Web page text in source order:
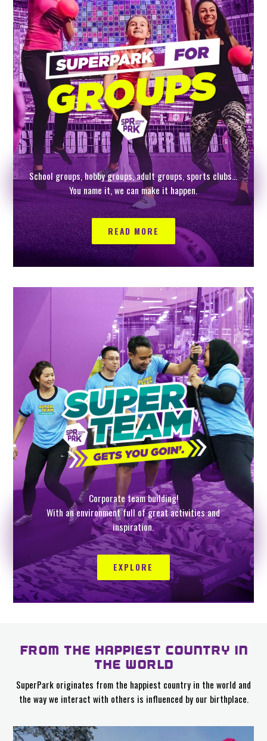
School groups, hobby groups, adult groups, sports clubs…
You name it, we can make it happen.
READ MORE
Corporate team building!
With an environment full of great activities and
inspiration.
EXPLORE
FROM THE HAPPIEST COUNTRY IN
THE WORLD
SuperPark originates from the happiest country in the world and
the way we interact with others is influenced by our birthplace.